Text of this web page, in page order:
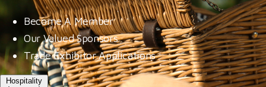
Become A Member
Our Valued Sponsors
Trade Exhibitor Applications
Hospitality